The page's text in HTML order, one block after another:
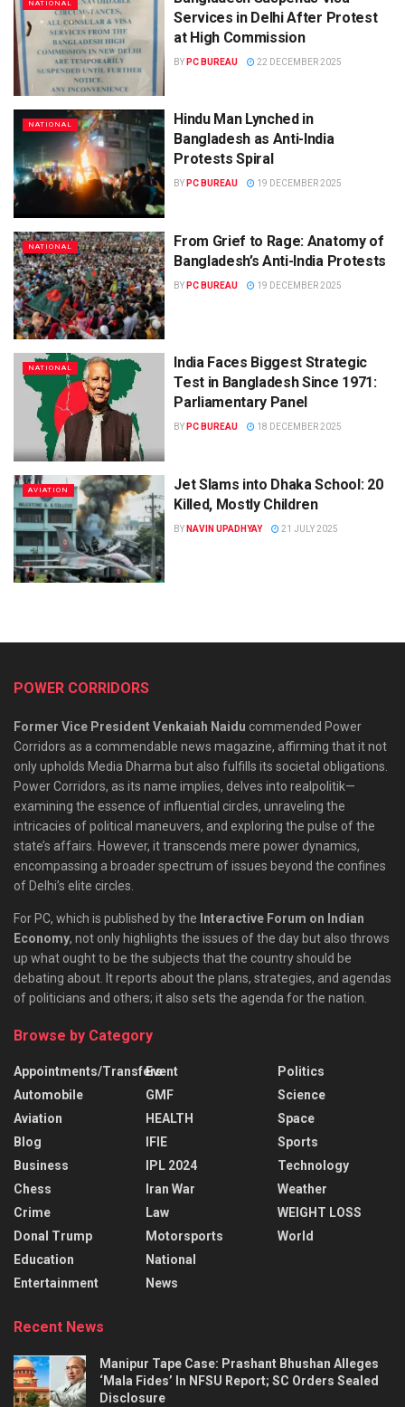
NATIONAL
Services in Delhi After Protest
at High Commission
BY PC BUREAU 22 DECEMBER 2025
NATIONAL
Hindu Man Lynched in
Bangladesh as Anti-India
Protests Spiral
BY PC BUREAU 19 DECEMBER 2025
NATIONAL
From Grief to Rage: Anatomy of
Bangladesh’s Anti-India Protests
BY PC BUREAU 19 DECEMBER 2025
NATIONAL
India Faces Biggest Strategic
Test in Bangladesh Since 1971:
Parliamentary Panel
BY PC BUREAU 18 DECEMBER 2025
AVIATION
Jet Slams into Dhaka School: 20
Killed, Mostly Children
BY NAVIN UPADHYAY 21 JULY 2025
POWER CORRIDORS
Former Vice President Venkaiah Naidu commended Power
Corridors as a commendable news magazine, affirming that it not
only upholds Media Dharma but also fulfills its societal obligations.
Power Corridors, as its name implies, delves into realpolitik—
examining the essence of influential circles, unraveling the
intricacies of political maneuvers, and exploring the pulse of the
state’s affairs. However, it transcends mere power dynamics,
encompassing a broader spectrum of issues beyond the confines
of Delhi’s elite circles.
For PC, which is published by the Interactive Forum on Indian
Economy, not only highlights the issues of the day but also throws
up what ought to be the subjects that the country should be
debating about. It reports about the plans, strategies, and agendas
of politicians and others; it also sets the agenda for the nation.
Browse by Category
Appointments/Transfers
Automobile
Aviation
Blog
Business
Chess
Crime
Donal Trump
Education
Entertainment
Event
GMF
HEALTH
IFIE
IPL 2024
Iran War
Law
Motorsports
National
News
Politics
Science
Space
Sports
Technology
Weather
WEIGHT LOSS
World
Recent News
Manipur Tape Case: Prashant Bhushan Alleges
‘Mala Fides’ In NFSU Report; SC Orders Sealed
Disclosure